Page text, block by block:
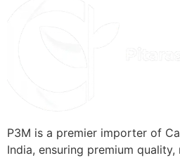
P3M is a premier importer of
India, ensuring premium